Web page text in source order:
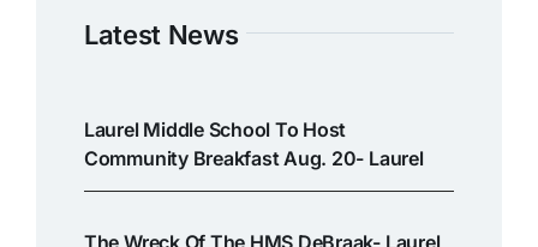
Latest News
Laurel Middle School To Host
Community Breakfast Aug. 20- Laurel